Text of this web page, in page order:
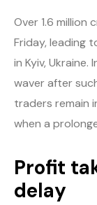
Over 1.6
Friday, leading
in Kyiv,
waver after
traders remain
when a
Profit
delay